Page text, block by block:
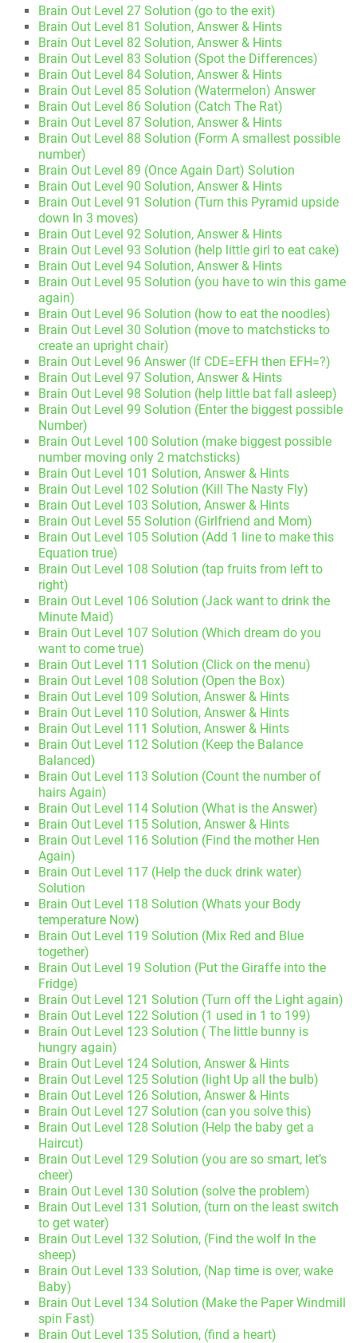
Brain Out Level 27 Solution (go to the exit)
Brain Out Level 81 Solution, Answer & Hints
Brain Out Level 82 Solution, Answer & Hints
Brain Out Level 83 Solution (Spot the Differences)
Brain Out Level 84 Solution, Answer & Hints
Brain Out Level 85 Solution (Watermelon) Answer
Brain Out Level 86 Solution (Catch The Rat)
Brain Out Level 87 Solution, Answer & Hints
Brain Out Level 88 Solution (Form A smallest possible
number)
Brain Out Level 89 (Once Again Dart) Solution
Brain Out Level 90 Solution, Answer & Hints
Brain Out Level 91 Solution (Turn this Pyramid upside
down In 3 moves)
Brain Out Level 92 Solution, Answer & Hints
Brain Out Level 93 Solution (help little girl to eat cake)
Brain Out Level 94 Solution, Answer & Hints
Brain Out Level 95 Solution (you have to win this game
again)
Brain Out Level 96 Solution (how to eat the noodles)
Brain Out Level 30 Solution (move to matchsticks to
create an upright chair)
Brain Out Level 96 Answer (If CDE=EFH then EFH=?)
Brain Out Level 97 Solution, Answer & Hints
Brain Out Level 98 Solution (help little bat fall asleep)
Brain Out Level 99 Solution (Enter the biggest possible
Number)
Brain Out Level 100 Solution (make biggest possible
number moving only 2 matchsticks)
Brain Out Level 101 Solution, Answer & Hints
Brain Out Level 102 Solution (Kill The Nasty Fly)
Brain Out Level 103 Solution, Answer & Hints
Brain Out Level 55 Solution (Girlfriend and Mom)
Brain Out Level 105 Solution (Add 1 line to make this
Equation true)
Brain Out Level 108 Solution (tap fruits from left to
right)
Brain Out Level 106 Solution (Jack want to drink the
Minute Maid)
Brain Out Level 107 Solution (Which dream do you
want to come true)
Brain Out Level 111 Solution (Click on the menu)
Brain Out Level 108 Solution (Open the Box)
Brain Out Level 109 Solution, Answer & Hints
Brain Out Level 110 Solution, Answer & Hints
Brain Out Level 111 Solution, Answer & Hints
Brain Out Level 112 Solution (Keep the Balance
Balanced)
Brain Out Level 113 Solution (Count the number of
hairs Again)
Brain Out Level 114 Solution (What is the Answer)
Brain Out Level 115 Solution, Answer & Hints
Brain Out Level 116 Solution (Find the mother Hen
Again)
Brain Out Level 117 (Help the duck drink water)
Solution
Brain Out Level 118 Solution (Whats your Body
temperature Now)
Brain Out Level 119 Solution (Mix Red and Blue
together)
Brain Out Level 19 Solution (Put the Giraffe into the
Fridge)
Brain Out Level 121 Solution (Turn off the Light again)
Brain Out Level 122 Solution (1 used in 1 to 199)
Brain Out Level 123 Solution ( The little bunny is
hungry again)
Brain Out Level 124 Solution, Answer & Hints
Brain Out Level 125 Solution (light Up all the bulb)
Brain Out Level 126 Solution, Answer & Hints
Brain Out Level 127 Solution (can you solve this)
Brain Out Level 128 Solution (Help the baby get a
Haircut)
Brain Out Level 129 Solution (you are so smart, let’s
cheer)
Brain Out Level 130 Solution (solve the problem)
Brain Out Level 131 Solution, (turn on the least switch
to get water)
Brain Out Level 132 Solution, (Find the wolf In the
sheep)
Brain Out Level 133 Solution, (Nap time is over, wake
Baby)
Brain Out Level 134 Solution (Make the Paper Windmill
spin Fast)
Brain Out Level 135 Solution, (find a heart)